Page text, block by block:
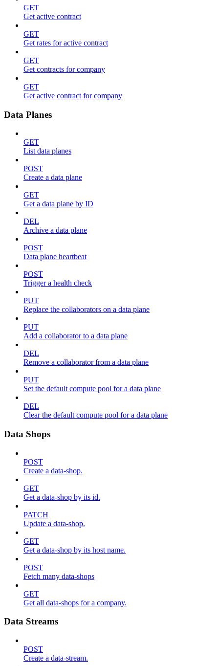
GET
Get active contract
GET
Get rates for active contract
GET
Get contracts for company
GET
Get active contract for company
Data Planes
GET
List data planes
POST
Create a data plane
GET
Get a data plane by ID
DEL
Archive a data plane
POST
Data plane heartbeat
POST
Trigger a health check
PUT
Replace the collaborators on a data plane
PUT
Add a collaborator to a data plane
DEL
Remove a collaborator from a data plane
PUT
Set the default compute pool for a data plane
DEL
Clear the default compute pool for a data plane
Data Shops
POST
Create a data-shop.
GET
Get a data-shop by its id.
PATCH
Update a data-shop.
GET
Get a data-shop by its host name.
POST
Fetch many data-shops
GET
Get all data-shops for a company.
Data Streams
POST
Create a data-stream.